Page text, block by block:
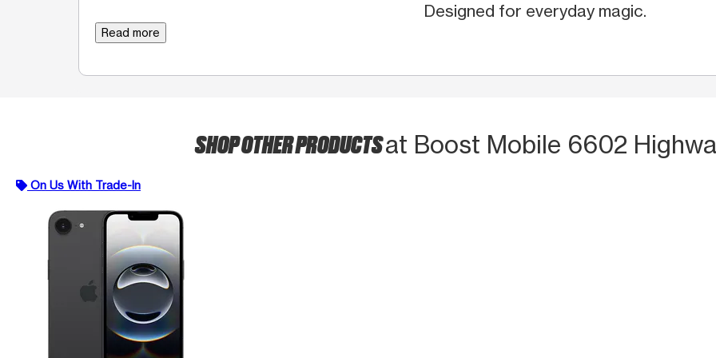
Designed for everyday magic.
Read more
SHOP OTHER PRODUCTSat Boost Mobile 6602
On Us With Trade-In